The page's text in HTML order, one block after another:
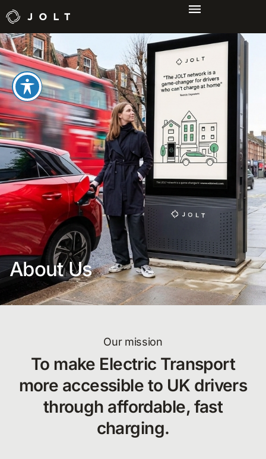
About Us
Our mission
To make Electric Transport
more accessible to UK drivers
through affordable, fast
charging.